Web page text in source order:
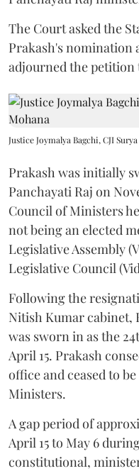
The Court asked the
Prakash's nomination
adjourned the petition
Justice Joymalya Bagchi, CJI
Prakash was initially
Panchayati Raj on
Council of Ministers
not being an elected
Legislative Assembly
Legislative Council
Following the
Nitish Kumar cabinet,
was sworn in as the
April 15. Prakash
office and ceased to
Ministers.
A gap period of
April 15 to May 6
constitutional,